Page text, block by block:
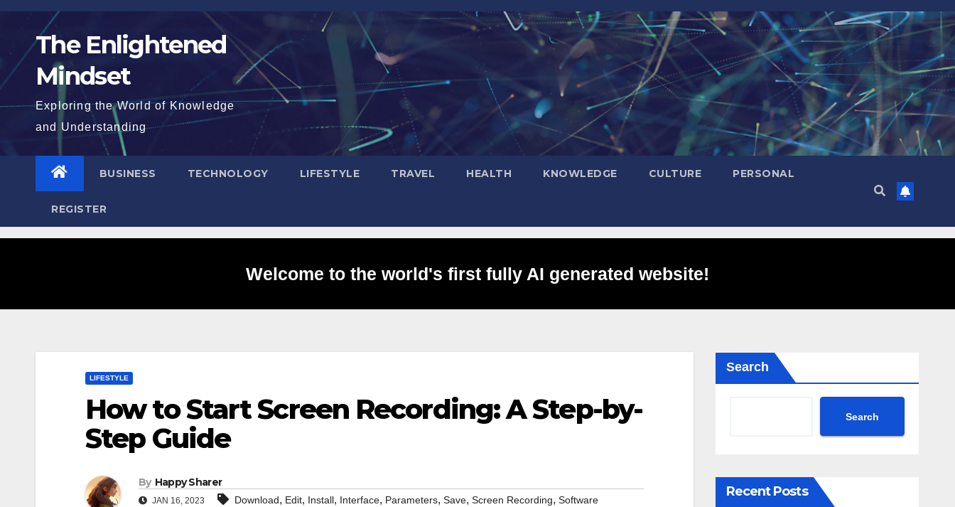
Skip
content The Enlightened
Mindset
Exploring the World of Knowledge
and Understanding
BUSINESS TECHNOLOGY LIFESTYLE TRAVEL HEALTH KNOWLEDGE CULTURE PERSONAL
REGISTER
Welcome to the world's first fully AI generated website!
LIFESTYLE
How to Start Screen Recording: A Step-by-
Step Guide
By Happy Sharer
JAN 16, 2023 Download, Edit, Install, Interface, Parameters, Save, Screen Recording, Software
Search
Search
Recent Posts